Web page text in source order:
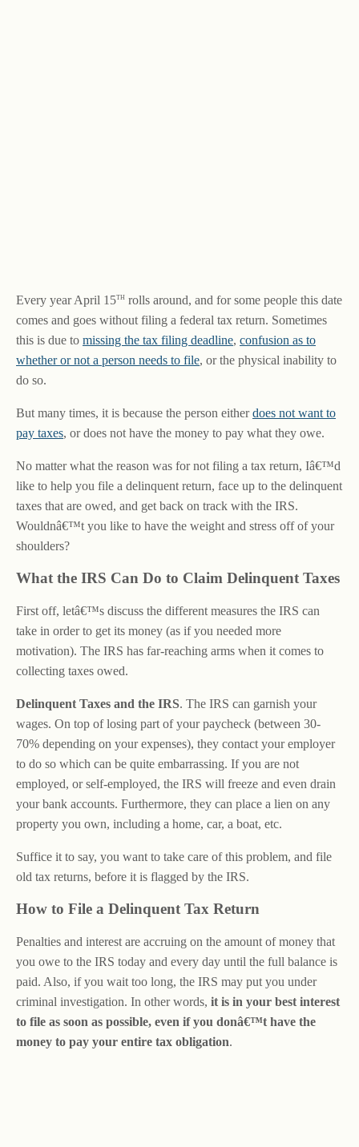
Every year April 15th rolls around, and for some people this date
comes and goes without filing a federal tax return. Sometimes
this is due to missing the tax filing deadline, confusion as to
whether or not a person needs to file, or the physical inability to
do so.
But many times, it is because the person eitherdoes not want to
pay taxes, or does not have the money to pay what they owe.
No matter what the reason was for not filing a tax return, Iâ€™d
like to help you file a delinquent return, face up to the delinquent
taxes that are owed, and get back on track with the IRS.
Wouldnâ€™t you like to have the weight and stress off of your
shoulders?
What the IRS Can Do to Claim Delinquent Taxes
First off, letâ€™s discuss the different measures the IRS can
take in order to get its money (as if you needed more
motivation). The IRS has far-reaching arms when it comes to
collecting taxes owed.
Delinquent Taxes and the IRS. The IRS can garnish your
wages. On top of losing part of your paycheck (between 30-
70% depending on your expenses), they contact your employer
to do so which can be quite embarrassing. If you are not
employed, or self-employed, the IRS will freeze and even drain
your bank accounts. Furthermore, they can place a lien on any
property you own, including a home, car, a boat, etc.
Suffice it to say, you want to take care of this problem, and file
old tax returns, before it is flagged by the IRS.
How to File a Delinquent Tax Return
Penalties and interest are accruing on the amount of money that
you owe to the IRS today and every day until the full balance is
paid. Also, if you wait too long, the IRS may put you under
criminal investigation. In other words, it is in your best interest
to file as soon as possible, even if you donâ€™t have the
money to pay your entire tax obligation.